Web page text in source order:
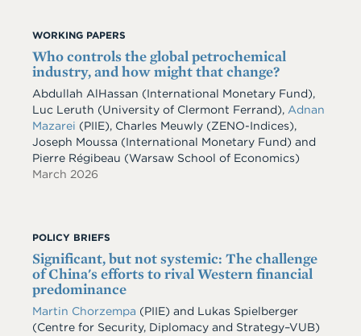
WORKING PAPERS
Who controls the global petrochemical
industry, and how might that change?
Abdullah AlHassan (International Monetary Fund),
Luc Leruth (University of Clermont Ferrand), Adnan
Mazarei (PIIE), Charles Meuwly (ZENO-Indices),
Joseph Moussa (International Monetary Fund) and
Pierre Régibeau (Warsaw School of Economics)
March 2026
POLICY BRIEFS
Significant, but not systemic: The challenge
of China's efforts to rival Western financial
predominance
Martin Chorzempa (PIIE) and Lukas Spielberger
(Centre for Security, Diplomacy and Strategy–VUB)